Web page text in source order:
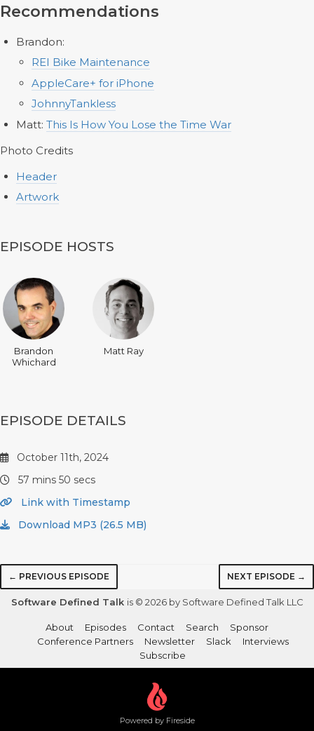
Recommendations
Brandon:
REI Bike Maintenance
AppleCare+ for iPhone
JohnnyTankless
Matt: This Is How You Lose the Time War
Photo Credits
Header
Artwork
EPISODE HOSTS
Brandon
Whichard
Matt Ray
EPISODE DETAILS
October 11th, 2024
57 mins 50 secs
Link with Timestamp
Download MP3 (26.5 MB)
← PREVIOUS EPISODE NEXT EPISODE →
Software Defined Talk is © 2026 by Software Defined Talk LLC
About Episodes Contact Search
Sponsor
Conference Partners
Newsletter Slack
Interviews
Subscribe
Powered by Fireside